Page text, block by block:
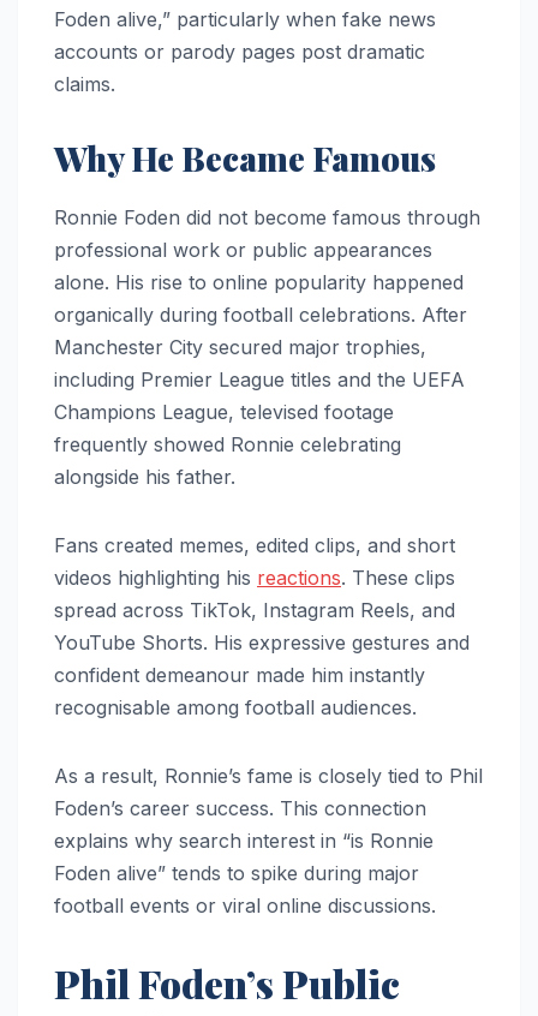
Foden alive,” particularly when fake news
accounts or parody pages post dramatic
claims.
Why He Became Famous
Ronnie Foden did not become famous through
professional work or public appearances
alone. His rise to online popularity happened
organically during football celebrations. After
Manchester City secured major trophies,
including Premier League titles and the UEFA
Champions League, televised footage
frequently showed Ronnie celebrating
alongside his father.
Fans created memes, edited clips, and short
videos highlighting his reactions. These clips
spread across TikTok, Instagram Reels, and
YouTube Shorts. His expressive gestures and
confident demeanour made him instantly
recognisable among football audiences.
As a result, Ronnie’s fame is closely tied to Phil
Foden’s career success. This connection
explains why search interest in “is Ronnie
Foden alive” tends to spike during major
football events or viral online discussions.
Phil Foden’s Public